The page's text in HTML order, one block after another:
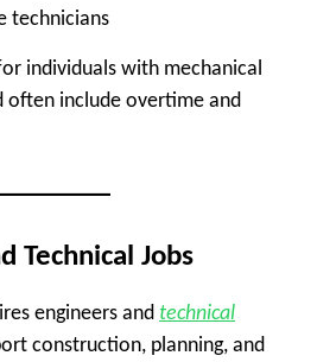
technicians
individuals with mechanical
often include overtime and
Technical Jobs
engineers and technical
construction, planning, and